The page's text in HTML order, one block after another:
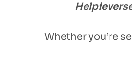
Whether you’re